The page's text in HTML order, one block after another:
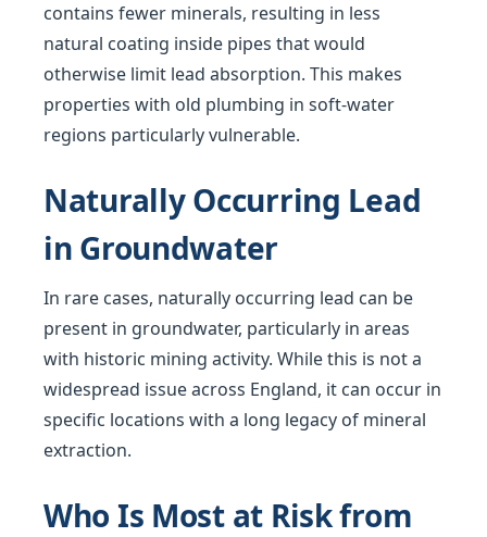
contains fewer minerals, resulting in less
natural coating inside pipes that would
otherwise limit lead absorption. This makes
properties with old plumbing in soft-water
regions particularly vulnerable.
Naturally Occurring Lead
in Groundwater
In rare cases, naturally occurring lead can be
present in groundwater, particularly in areas
with historic mining activity. While this is not a
widespread issue across England, it can occur in
specific locations with a long legacy of mineral
extraction.
Who Is Most at Risk from